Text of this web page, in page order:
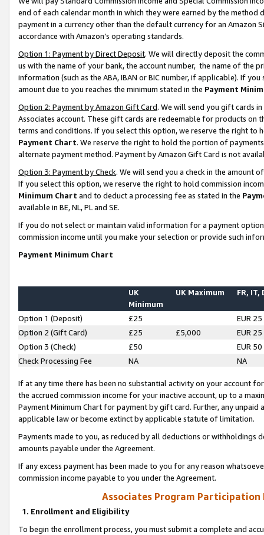
end of each calendar month in which they were earned by the
payment in a currency other than the default currency for an Amazon
accordance with Amazon’s operating standards.
Option 1: Payment by Direct Deposit. We will directly deposit the
us with the name of your bank, the account number, the name of the
information (such as the ABA, IBAN or BIC number, if applicable). If
amount due to you reaches the minimum stated in the Payment
Option 2: Payment by Amazon Gift Card. We will send you gift cards
Associates account. These gift cards are redeemable for products on
terms and conditions. If you select this option, we reserve the right to
Payment Chart. We reserve the right to hold the portion of
alternate payment method. Payment by Amazon Gift Card is not
Option 3: Payment by Check. We will send you a check in the amount
If you select this option, we reserve the right to hold commission
Minimum Chart and to deduct a processing fee as stated in the
available in BE, NL, PL and SE.
If you do not select or maintain valid information for a payment
commission income until you make your selection or provide such
Payment Minimum Chart
UK
Minimum
UK Maximum FR, IT,
Option 1 (Deposit) £25
EUR 25
Option 2 (Gift Card)
£25 £5,000
EUR 25
Option 3 (Check)
£50
EUR 50
Check Processing Fee
NA NA
If at any time there has been no substantial activity on your account
the accrued commission income for your inactive account, up to a
Payment Minimum Chart for payment by gift card. Further, any
applicable law or become extinct by applicable statute of limitation.
Payments made to you, as reduced by all deductions or
amounts payable under the Agreement.
If any excess payment has been made to you for any reason
commission income payable to you under the Agreement.
Associates Program Participation
1. Enrollment and Eligibility
To begin the enrollment process, you must submit a complete and